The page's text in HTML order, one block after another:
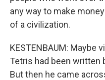
any way to make
of a civilization.
KESTENBAUM: Maybe
Tetris had been written
But then he came